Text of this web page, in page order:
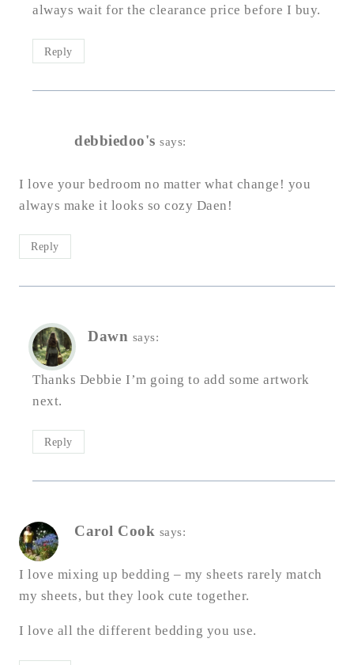
always wait for the clearance price before I buy.
Reply
debbiedoo's says:
I love your bedroom no matter what change! you
always make it looks so cozy Daen!
Reply
Dawn says:
Thanks Debbie I’m going to add some artwork
next.
Reply
Carol Cook says:
I love mixing up bedding – my sheets rarely match
my sheets, but they look cute together.
I love all the different bedding you use.